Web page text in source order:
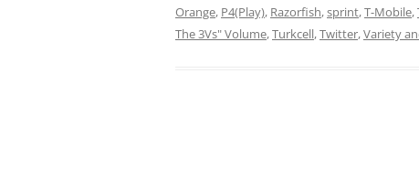
Orange, P4(Play), Razorfish,sprint,T-Mobile,
The 3Vs" Volume,Turkcell,Twitter,Variety